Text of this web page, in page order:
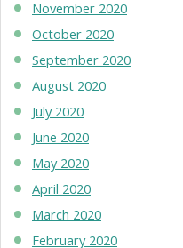
November 2020
October 2020
September 2020
August 2020
July 2020
June 2020
May 2020
April 2020
March 2020
February 2020